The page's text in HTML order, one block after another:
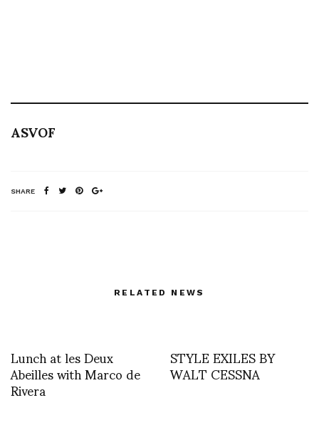
ASVOF
SHARE
RELATED NEWS
Lunch at les Deux
Abeilles with Marco de
Rivera
STYLE EXILES BY
WALT CESSNA